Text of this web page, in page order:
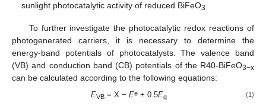
sunlight photocatalytic activity of reduced BiFeO3
To further investigate the photocatalytic redox reactions of
photogenerated carriers, it is necessary to determine the
energy-band potentials of photocatalysts. The valence band
(VB) and conduction band (CB) potentials of the R40-BiFeO3−x
can be calculated according to the following equations:
EVB= X − Ee+ 0.5Eg (1)